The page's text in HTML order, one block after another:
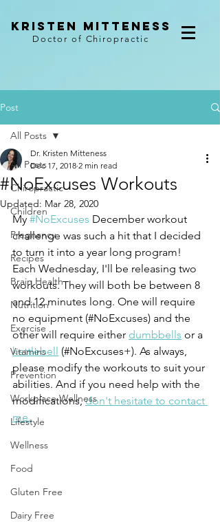
kristen mitteness
Doctor of Chiropractic
Post
All Posts
Chiropractic
Children
Pregnancy
Recipes
Brain Health
Nutrition
Exercise
Vitamins
Prevention
Workplace Wellness
Lifestyle
Wellness
Food
Gluten Free
Dairy Free
All Posts
#NoExcuses Workouts
Dr. Kristen Mitteness
Dec 17, 2018 2 min read
Updated: Mar 28, 2020
My #NoExcuses December workout
challenge was such a hit that I decided
to turn it into a year long program!
Each Wednesday, I'll be releasing two
workouts. They will both be between 8
and 12 minutes long. One will require
no equipment (#NoExcuses) and the
other will require either dumbbells or a
kettlebell (#NoExcuses+). As always,
please modify the workouts to suit your
abilities. And if you need help with the
modifications, don't hesitate to contact
me.